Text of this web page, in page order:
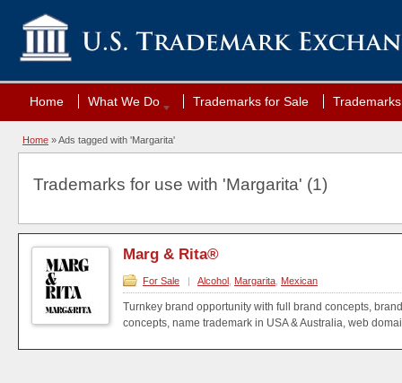
Home What We Do Trademarks for Sale
Home »Ads tagged with 'Margarita'
Trademarks for use with 'Margarita' (1)
Marg & Rita®
For Sale | Alcohol Margarita Mexican
Turnkey brand opportunity with full brand concepts,
concepts, name trademark in USA & Australia, web